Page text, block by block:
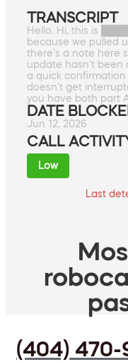
TRANSCRIPT
Hello. Hi, this is
because we pulled
there's a note here
update hasn't been
a quick
doesn't get
you have both part
DATE
Jun 12, 2026
CALL
Low
Last
(404) 470-